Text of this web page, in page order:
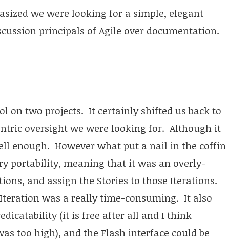
we were looking for a simple, elegant
principals of Agile over documentation.
on two projects. It certainly shifted us back to
oversight we were looking for. Although it
enough. However what put a nail in the coffin
portability, meaning that it was an overly-
and assign the Stories to those Iterations.
was a really time-consuming. It also
(it is free after all and I think
too high), and the Flash interface could be